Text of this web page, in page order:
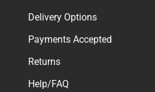
Delivery Options
Payments Accepted
Returns
Help/FAQ